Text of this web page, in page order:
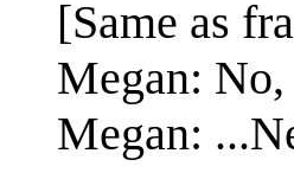
[Same as
Megan:
Megan: